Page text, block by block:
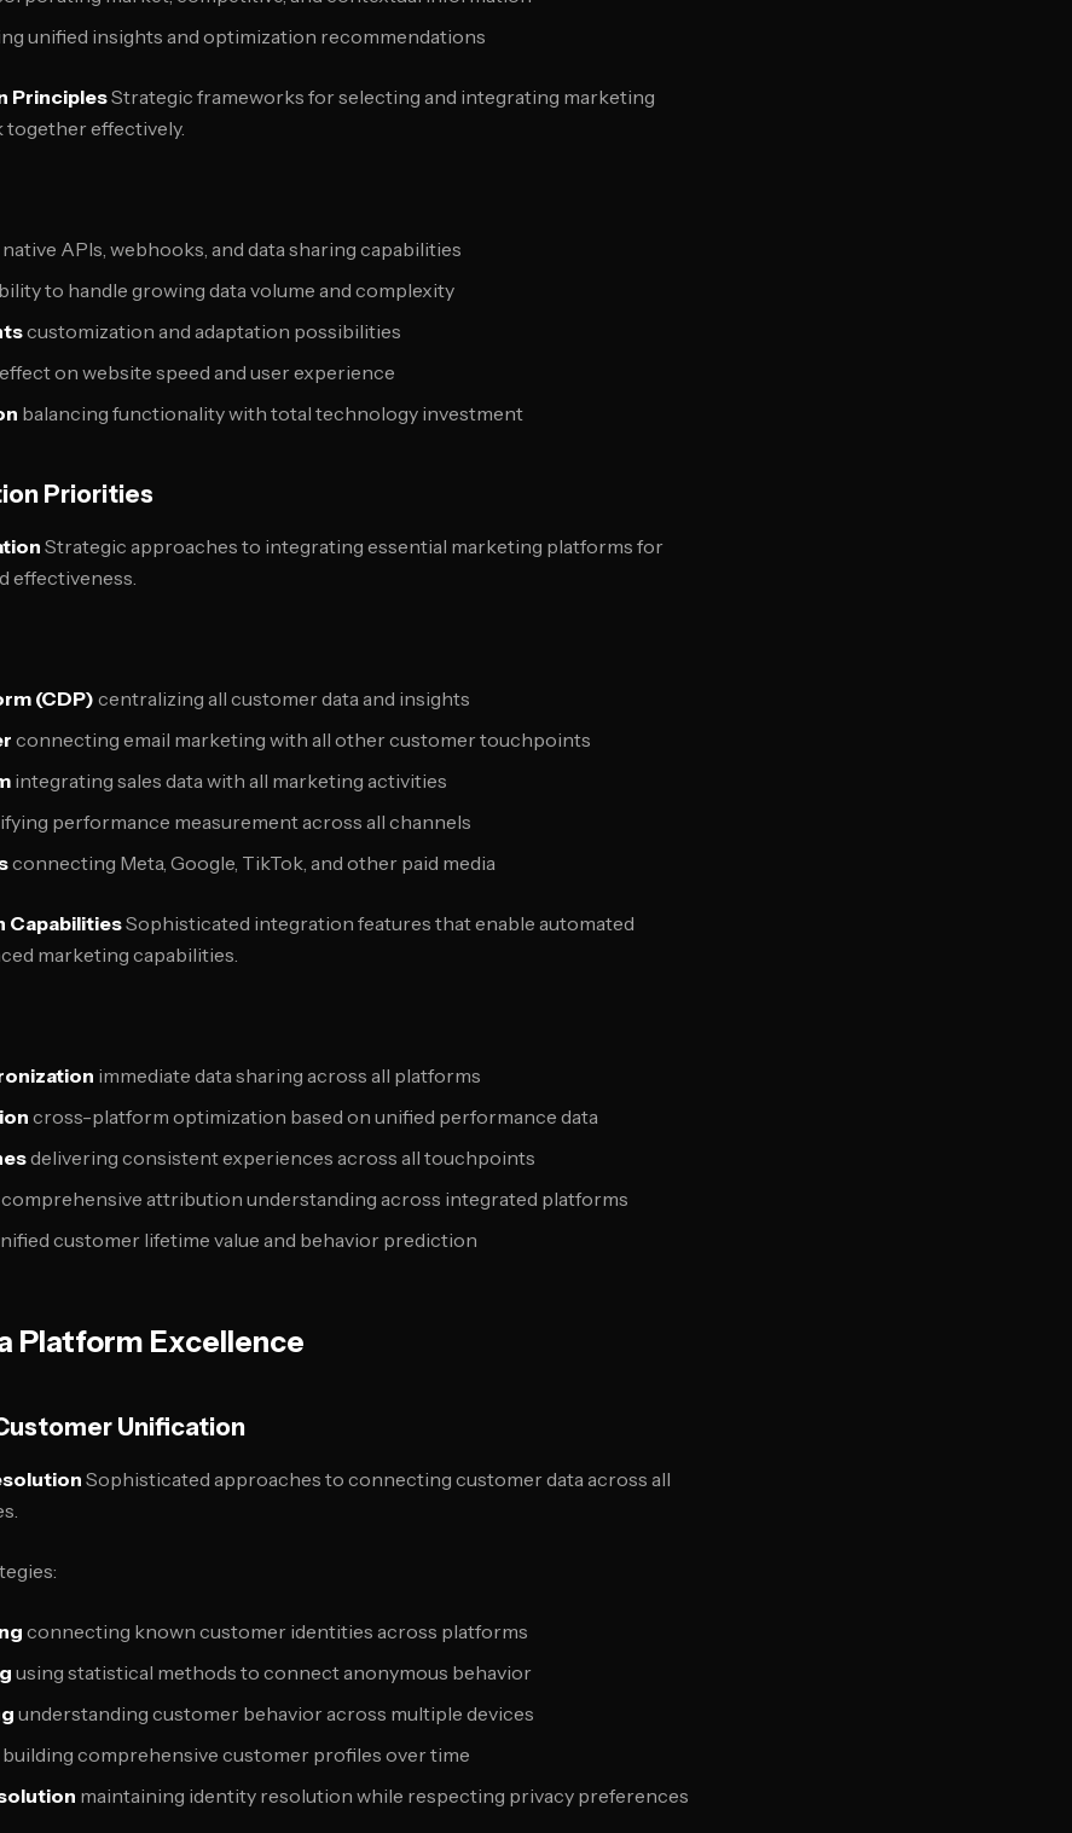
unified insights and optimization recommendations
PrinciplesStrategic frameworks for selecting and integrating marketing
effectively.
native APIs, webhooks, and data sharing capabilities
to handle growing data volume and complexity
customization and adaptation possibilities
effect on website speed and user experience
balancing functionality with total technology investment
Priorities
Strategic approaches to integrating essential marketing platforms for
effectiveness.
(CDP) centralizing all customer data and insights
connecting email marketing with all other customer touchpoints
integrating sales data with all marketing activities
performance measurement across all channels
connecting Meta, Google, TikTok, and other paid media
CapabilitiesSophisticated integration features that enable automated
marketing capabilities.
immediate data sharing across all platforms
cross-platform optimization based on unified performance data
delivering consistent experiences across all touchpoints
comprehensive attribution understanding across integrated platforms
customer lifetime value and behavior prediction
Platform Excellence
Unification
Sophisticated approaches to connecting customer data across all
connecting known customer identities across platforms
using statistical methods to connect anonymous behavior
understanding customer behavior across multiple devices
building comprehensive customer profiles over time
maintaining identity resolution while respecting privacy preferences